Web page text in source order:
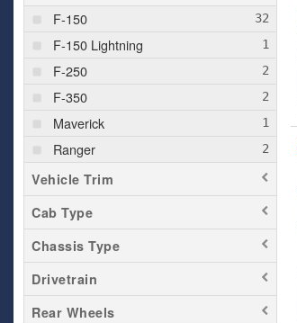
F-150
F-150 Lightning
F-250
F-350
Maverick
Ranger
Vehicle Trim
Cab Type
Chassis Type
Drivetrain
Rear Wheels